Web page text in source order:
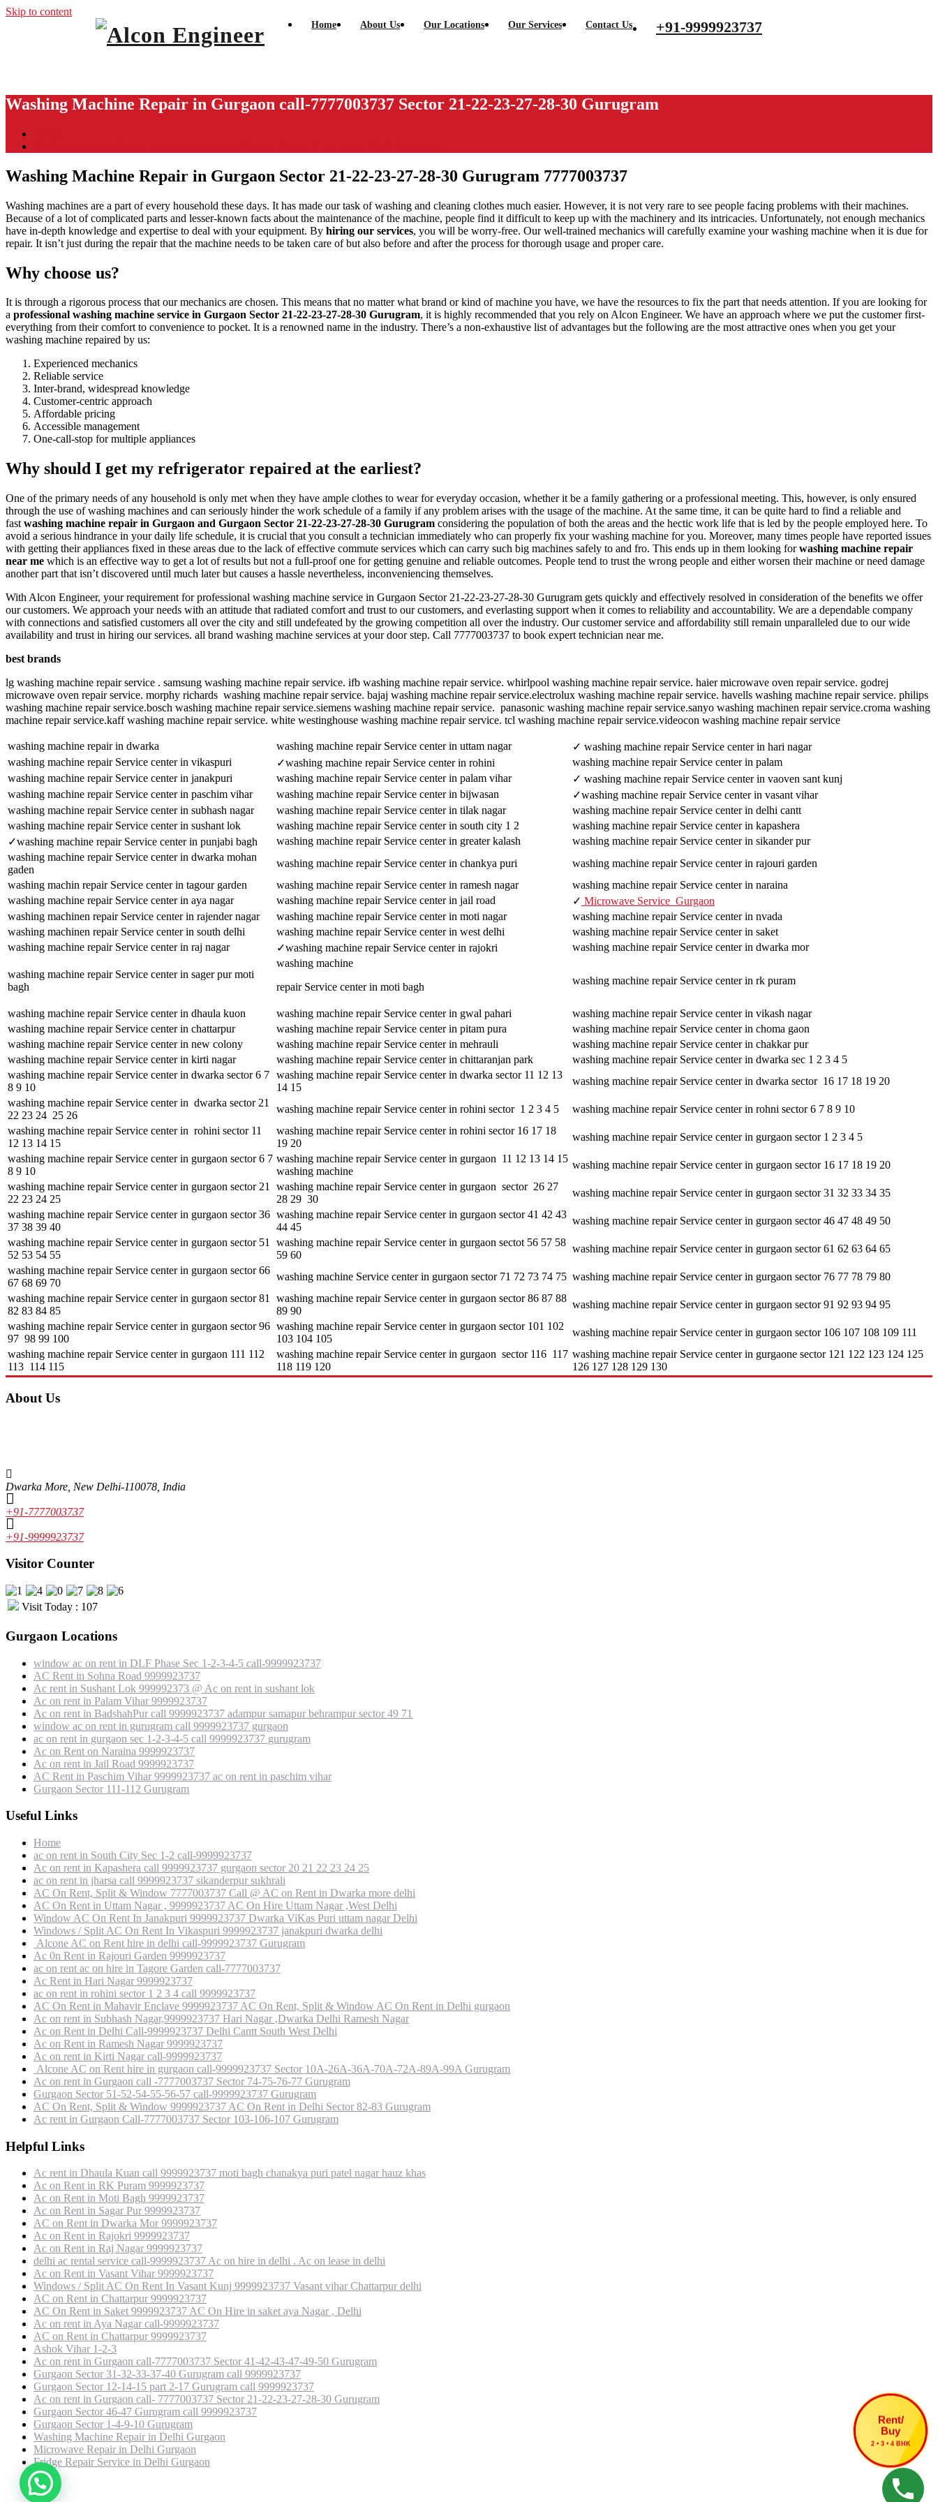
Rent/
Buy
2 • 3 • 4 BHK
Skip to content
Alcon Engineer
Window Ac On Rent
Home About Us Our Locations Our Services Contact Us +91-9999923737
Washing Machine Repair in Gurgaon call-7777003737 Sector 21-22-23-27-28-30 Gurugram
Washing Machine Repair in Gurgaon Sector 21-22-23-27-28-30 Gurugram 7777003737
Washing machines are a part of every household these days. It has made our task of washing and cleaning clothes much easier. However, it is not very rare to see people facing problems with their machines.
Because of a lot of complicated parts and lesser-known facts about the maintenance of the machine, people find it difficult to keep up with the machinery and its intricacies. Unfortunately, not enough mechanics
have in-depth knowledge and expertise to deal with your equipment. By hiring our services, you will be worry-free. Our well-trained mechanics will carefully examine your washing machine when it is due for
repair. It isn’t just during the repair that the machine needs to be taken care of but also before and after the process for thorough usage and proper care.
Why choose us?
It is through a rigorous process that our mechanics are chosen. This means that no matter what brand or kind of machine you have, we have the resources to fix the part that needs attention. If you are looking for
a professional washing machine service in Gurgaon Sector 21-22-23-27-28-30 Gurugram, it is highly recommended that you rely on Alcon Engineer. We have an approach where we put the customer first-
everything from their comfort to convenience to pocket. It is a renowned name in the industry. There’s a non-exhaustive list of advantages but the following are the most attractive ones when you get your
washing machine repaired by us:
Experienced mechanics
Reliable service
Inter-brand, widespread knowledge
Customer-centric approach
Affordable pricing
Accessible management
One-call-stop for multiple appliances
Why should I get my refrigerator repaired at the earliest?
One of the primary needs of any household is only met when they have ample clothes to wear for everyday occasion, whether it be a family gathering or a professional meeting. This, however, is only ensured
through the use of washing machines and can seriously hinder the work schedule of a family if any problem arises with the usage of the machine. At the same time, it can be quite hard to find a reliable and
fast washing machine repair in Gurgaon and Gurgaon Sector 21-22-23-27-28-30 Gurugram considering the population of both the areas and the hectic work life that is led by the people employed here. To
avoid a serious hindrance in your daily life schedule, it is crucial that you consult a technician immediately who can properly fix your washing machine for you. Moreover, many times people have reported issues
with getting their appliances fixed in these areas due to the lack of effective commute services which can carry such big machines safely to and fro. This ends up in them looking forwashing machine repair
near me which is an effective way to get a lot of results but not a full-proof one for getting genuine and reliable outcomes. People tend to trust the wrong people and either worsen their machine or need damage
another part that isn’t discovered until much later but causes a hassle nevertheless, inconveniencing themselves.
With Alcon Engineer, your requirement for professional washing machine service in Gurgaon Sector 21-22-23-27-28-30 Gurugram gets quickly and effectively resolved in consideration of the benefits we offer
our customers. We approach your needs with an attitude that radiated comfort and trust to our customers, and everlasting support when it comes to reliability and accountability. We are a dependable company
with connections and satisfied customers all over the city and still undefeated by the growing competition all over the industry. Our customer service and affordability still remain unparalleled due to our wide
availability and trust in hiring our services. all brand washing machine services at your door step. Call 7777003737 to book expert technician near me.
best brands
lg washing machine repair service . samsung washing machine repair service. ifb washing machine repair service. whirlpool washing machine repair service. haier microwave oven repair service. godrej
microwave oven repair service. morphy richards washing machine repair service. bajaj washing machine repair service.electrolux washing machine repair service. havells washing machine repair service. philips
washing machine repair service.bosch washing machine repair service.siemens washing machine repair service. panasonic washing machine repair service.sanyo washing machinen repair service.croma washing
machine repair service.kaff washing machine repair service. white westinghouse washing machine repair service. tcl washing machine repair service.videocon washing machine repair service
washing machine repair in dwarka washing machine repair Service center in uttam nagar
✓ washing machine repair Service center in hari nagar
washing machine repair Service center in vikaspuri
✓washing machine repair Service center in rohini
washing machine repair Service center in palam
washing machine repair Service center in janakpuri
washing machine repair Service center in palam vihar
✓ washing machine repair Service center in vaoven sant kunj
washing machine repair Service center in paschim vihar
washing machine repair Service center in bijwasan
✓washing machine repair Service center in vasant vihar
washing machine repair Service center in subhash nagar
washing machine repair Service center in tilak nagar
washing machine repair Service center in delhi cantt
washing machine repair Service center in sushant lok
washing machine repair Service center in south city 1 2
washing machine repair Service center in kapashera
✓washing machine repair Service center in punjabi bagh
washing machine repair Service center in greater kalash
washing machine repair Service center in sikander pur
washing machine repair Service center in dwarka mohan
gaden
washing machine repair Service center in chankya puri
washing machine repair Service center in rajouri garden
washing machin repair Service center in tagour garden
washing machine repair Service center in ramesh nagar
washing machine repair Service center in naraina
washing machine repair Service center in aya nagar
washing machine repair Service center in jail road ✓ Microwave Service Gurgaon
washing machinen repair Service center in rajender nagar
washing machine repair Service center in moti nagar
washing machine repair Service center in nvada
washing machinen repair Service center in south delhi
washing machine repair Service center in west delhi
washing machine repair Service center in saket
washing machine repair Service center in raj nagar
✓washing machine repair Service center in rajokri washing machine repair Service center in dwarka mor
washing machine repair Service center in sager pur moti
bagh
washing machine
repair Service center in moti bagh
washing machine repair Service center in rk puram
washing machine repair Service center in dhaula kuon washing machine repair Service center in gwal pahari
washing machine repair Service center in vikash nagar
washing machine repair Service center in chattarpur
washing machine repair Service center in pitam pura
washing machine repair Service center in choma gaon
washing machine repair Service center in new colony
washing machine repair Service center in mehrauli
washing machine repair Service center in chakkar pur
washing machine repair Service center in kirti nagar
washing machine repair Service center in chittaranjan park
washing machine repair Service center in dwarka sec 1 2 3 4 5
washing machine repair Service center in dwarka sector 6 7
8 9 10
washing machine repair Service center in dwarka sector 11 12 13
14 15
washing machine repair Service center in dwarka sector 16 17 18 19 20
washing machine repair Service center in dwarka sector 21
22 23 24 25 26
washing machine repair Service center in rohini sector 1 2 3 4 5
washing machine repair Service center in rohni sector 6 7 8 9 10
washing machine repair Service center in rohini sector 11
12 13 14 15
washing machine repair Service center in rohini sector 16 17 18
19 20
washing machine repair Service center in gurgaon sector 1 2 3 4 5
washing machine repair Service center in gurgaon sector 6 7
8 9 10
washing machine repair Service center in gurgaon 11 12 13 14 15
washing machine
washing machine repair Service center in gurgaon sector 16 17 18 19 20
washing machine repair Service center in gurgaon sector 21
22 23 24 25
washing machine repair Service center in gurgaon sector 26 27
28 29 30
washing machine repair Service center in gurgaon sector 31 32 33 34 35
washing machine repair Service center in gurgaon sector 36
37 38 39 40
washing machine repair Service center in gurgaon sector 41 42 43
44 45
washing machine repair Service center in gurgaon sector 46 47 48 49 50
washing machine repair Service center in gurgaon sector 51
52 53 54 55
washing machine repair Service center in gurgaon sectot 56 57 58
59 60
washing machine repair Service center in gurgaon sector 61 62 63 64 65
washing machine repair Service center in gurgaon sector 66
67 68 69 70
washing machine Service center in gurgaon sector 71 72 73 74 75 washing machine repair Service center in gurgaon sector 76 77 78 79 80
washing machine repair Service center in gurgaon sector 81
82 83 84 85
washing machine repair Service center in gurgaon sector 86 87 88
89 90
washing machine repair Service center in gurgaon sector 91 92 93 94 95
washing machine repair Service center in gurgaon sector 96
97 98 99 100
washing machine repair Service center in gurgaon sector 101 102
103 104 105
washing machine repair Service center in gurgaon sector 106 107 108 109 111
washing machine repair Service center in gurgaon 111 112
113 114 115
washing machine repair Service center in gurgaon sector 116 117
118 119 120
washing machine repair Service center in gurgaone sector 121 122 123 124 125
126 127 128 129 130
About Us
Dwarka More, New Delhi-110078, India
+91-7777003737
+91-9999923737
Visitor Counter
Visit Today : 107
Gurgaon Locations
window ac on rent in DLF Phase Sec 1-2-3-4-5 call-9999923737
AC Rent in Sohna Road 9999923737
Ac rent in Sushant Lok 999992373 @ Ac on rent in sushant lok
Ac on rent in Palam Vihar 9999923737
Ac on rent in BadshahPur call 9999923737 adampur samapur behrampur sector 49 71
window ac on rent in gurugram call 9999923737 gurgaon
ac on rent in gurgaon sec 1-2-3-4-5 call 9999923737 gurugram
Ac on Rent on Naraina 9999923737
Ac on rent in Jail Road 9999923737
AC Rent in Paschim Vihar 9999923737 ac on rent in paschim vihar
Gurgaon Sector 111-112 Gurugram
Useful Links
Home
ac on rent in South City Sec 1-2 call-9999923737
Ac on rent in Kapashera call 9999923737 gurgaon sector 20 21 22 23 24 25
ac on rent in jharsa call 9999923737 sikanderpur sukhrali
AC On Rent, Split & Window 7777003737 Call @ AC on Rent in Dwarka more delhi
AC On Rent in Uttam Nagar , 9999923737 AC On Hire Uttam Nagar ,West Delhi
Window AC On Rent In Janakpuri 9999923737 Dwarka ViKas Puri uttam nagar Delhi
Windows / Split AC On Rent In Vikaspuri 9999923737 janakpuri dwarka delhi
Alcone AC on Rent hire in delhi call-9999923737 Gurugram
Ac 0n Rent in Rajouri Garden 9999923737
ac on rent ac on hire in Tagore Garden call-7777003737
Ac Rent in Hari Nagar 9999923737
ac on rent in rohini sector 1 2 3 4 call 9999923737
AC On Rent in Mahavir Enclave 9999923737 AC On Rent, Split & Window AC On Rent in Delhi gurgaon
Ac on rent in Subhash Nagar,9999923737 Hari Nagar ,Dwarka Delhi Ramesh Nagar
Ac on Rent in Delhi Call-9999923737 Delhi Cantt South West Delhi
Ac on Rent in Ramesh Nagar 9999923737
Ac on rent in Kirti Nagar call-9999923737
Alcone AC on Rent hire in gurgaon call-9999923737 Sector 10A-26A-36A-70A-72A-89A-99A Gurugram
Ac on rent in Gurgaon call -7777003737 Sector 74-75-76-77 Gurugram
Gurgaon Sector 51-52-54-55-56-57 call-9999923737 Gurugram
AC On Rent, Split & Window 9999923737 AC On Rent in Delhi Sector 82-83 Gurugram
Ac rent in Gurgaon Call-7777003737 Sector 103-106-107 Gurugram
Helpful Links
Ac rent in Dhaula Kuan call 9999923737 moti bagh chanakya puri patel nagar hauz khas
Ac on Rent in RK Puram 9999923737
Ac on Rent in Moti Bagh 9999923737
Ac on Rent in Sagar Pur 9999923737
AC on Rent in Dwarka Mor 9999923737
Ac on Rent in Rajokri 9999923737
Ac on Rent in Raj Nagar 9999923737
delhi ac rental service call-9999923737 Ac on hire in delhi . Ac on lease in delhi
Ac on Rent in Vasant Vihar 9999923737
Windows / Split AC On Rent In Vasant Kunj 9999923737 Vasant vihar Chattarpur delhi
AC on Rent in Chattarpur 9999923737
AC On Rent in Saket 9999923737 AC On Hire in saket aya Nagar , Delhi
Ac on rent in Aya Nagar call-9999923737
AC on Rent in Chattarpur 9999923737
Ashok Vihar 1-2-3
Ac on rent in Gurgaon call-7777003737 Sector 41-42-43-47-49-50 Gurugram
Gurgaon Sector 31-32-33-37-40 Gurugram call 9999923737
Gurgaon Sector 12-14-15 part 2-17 Gurugram call 9999923737
Ac on rent in Gurgaon call- 7777003737 Sector 21-22-23-27-28-30 Gurugram
Gurgaon Sector 46-47 Gurugram call 9999923737
Gurgaon Sector 1-4-9-10 Gurugram
Washing Machine Repair in Delhi Gurgaon
Microwave Repair in Delhi Gurgaon
Fridge Repair Service in Delhi Gurgaon
Copyright © 2021 Alcon engineer. All right reserved.